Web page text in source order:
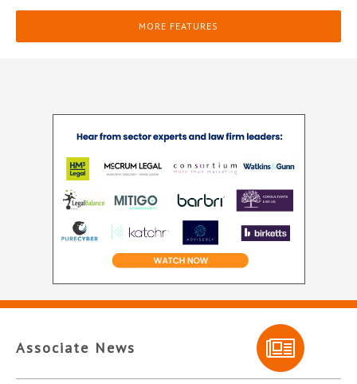
MORE FEATURES
Associate News